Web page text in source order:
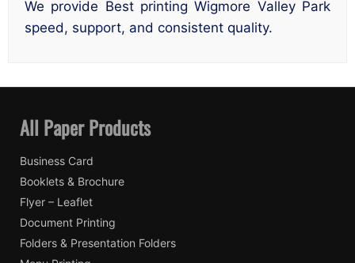
We provide Best printing Wigmore Valley Park
speed, support, and consistent quality.
All Paper Products
Business Card
Booklets & Brochure
Flyer – Leaflet
Document Printing
Folders & Presentation Folders